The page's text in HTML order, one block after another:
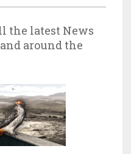
the latest News
around the